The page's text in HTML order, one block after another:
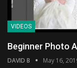
VIDEOS
Beginner Photo
DAVID B May 16,